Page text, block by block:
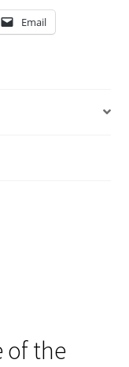
Email
of the